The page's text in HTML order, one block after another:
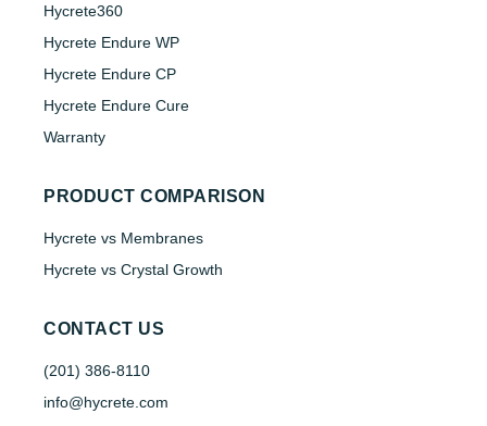
Hycrete360
Hycrete Endure WP
Hycrete Endure CP
Hycrete Endure Cure
Warranty
PRODUCT COMPARISON
Hycrete vs Membranes
Hycrete vs Crystal Growth
CONTACT US
(201) 386-8110
info@hycrete.com